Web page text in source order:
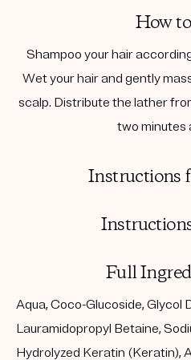
How
Shampoo your hair
Wet your hair and gently
scalp. Distribute the lather
two minutes
Instructions
Full
Aqua, Coco-Glucoside, Glycol
Lauramidopropyl Betaine,
Hydrolyzed Keratin (Keratin),